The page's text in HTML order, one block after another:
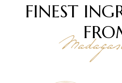
FINEST